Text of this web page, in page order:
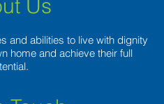
Us
and abilities to live with dignity
home and achieve their full